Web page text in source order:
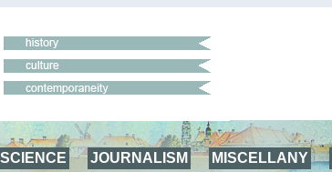
SCIENCE JOURNALISM MISCELLANY